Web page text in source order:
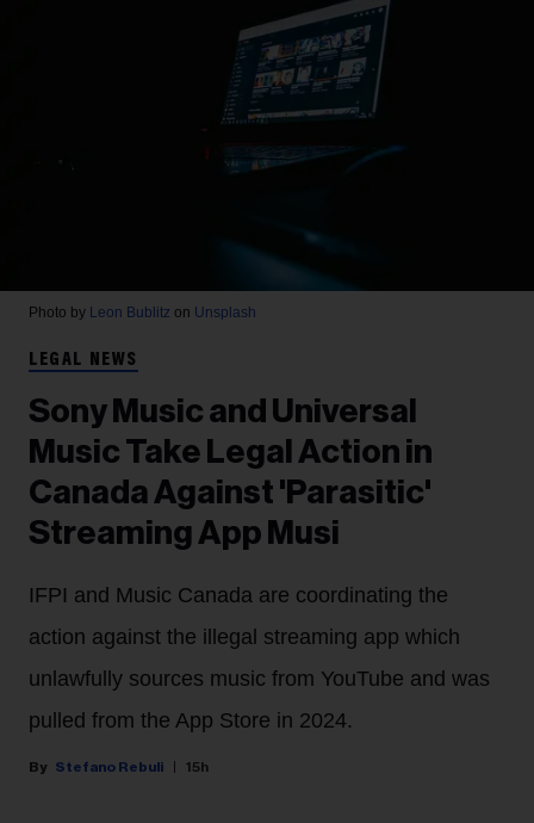
Photo by Leon Bublitz on Unsplash
LEGAL NEWS
Sony Music and Universal
Music Take Legal Action in
Canada Against 'Parasitic'
Streaming App Musi
IFPI and Music Canada are coordinating the
action against the illegal streaming app which
unlawfully sources music from YouTube and was
pulled from the App Store in 2024.
Stefano Rebuli 15h